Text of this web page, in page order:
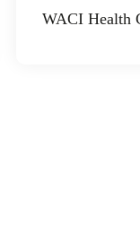
WACI Health